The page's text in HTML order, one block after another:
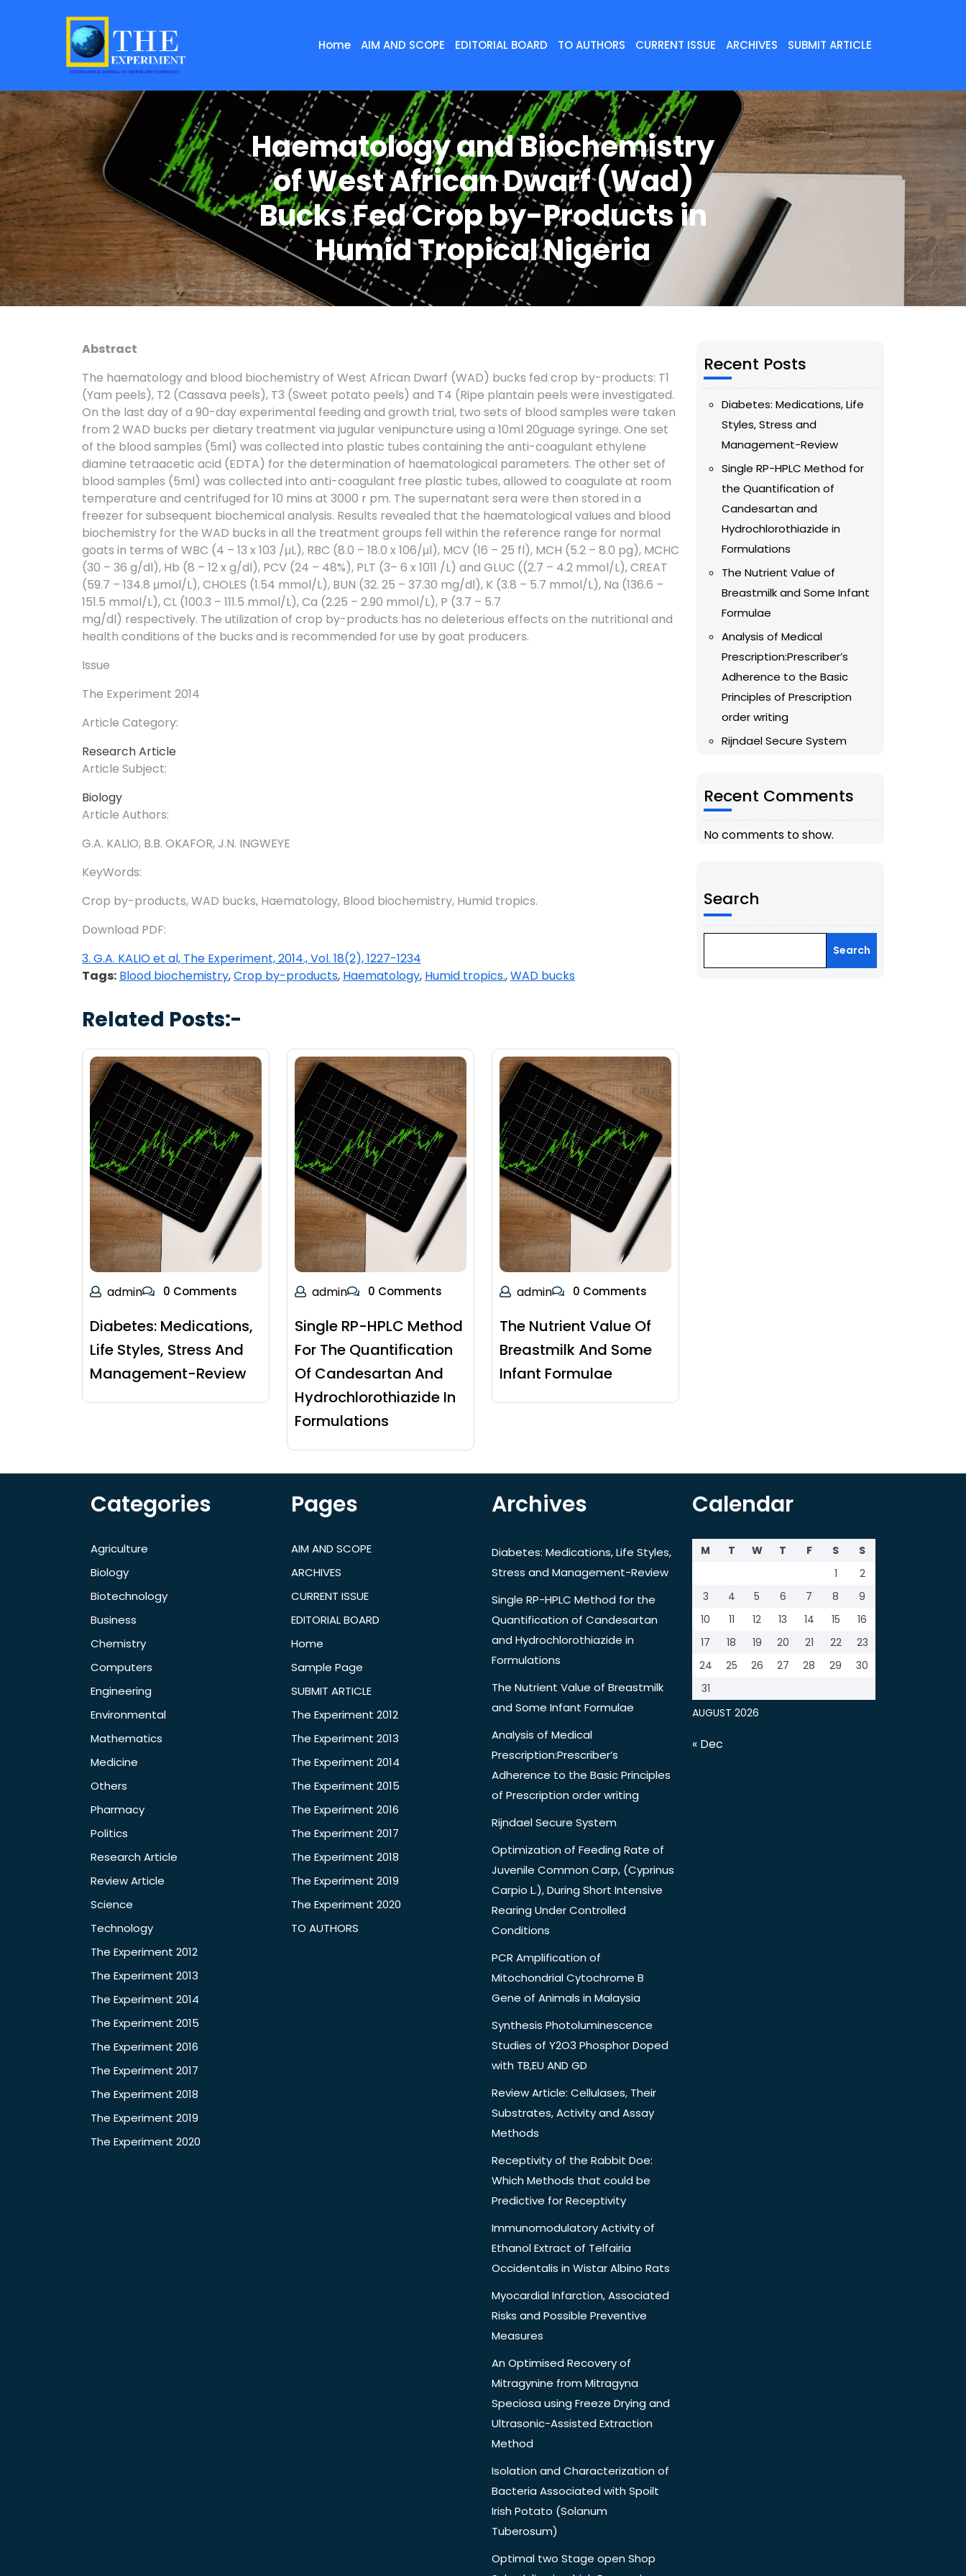
Home AIM AND SCOPE EDITORIAL BOARD TO AUTHORS CURRENT ISSUE ARCHIVES SUBMIT ARTICLE
Haematology and Biochemistry
of West African Dwarf (Wad)
Bucks Fed Crop by-Products in
Humid Tropical Nigeria
Abstract
The haematology and blood biochemistry of West African Dwarf (WAD) bucks fed crop by-products: T1
(Yam peels), T2 (Cassava peels), T3 (Sweet potato peels) and T4 (Ripe plantain peels were investigated.
On the last day of a 90-day experimental feeding and growth trial, two sets of blood samples were taken
from 2 WAD bucks per dietary treatment via jugular venipuncture using a 10ml 20guage syringe. One set
of the blood samples (5ml) was collected into plastic tubes containing the anti-coagulant ethylene
diamine tetraacetic acid (EDTA) for the determination of haematological parameters. The other set of
blood samples (5ml) was collected into anti-coagulant free plastic tubes, allowed to coagulate at room
temperature and centrifuged for 10 mins at 3000 r pm. The supernatant sera were then stored in a
freezer for subsequent biochemical analysis. Results revealed that the haematological values and blood
biochemistry for the WAD bucks in all the treatment groups fell within the reference range for normal
goats in terms of WBC (4 – 13 x 103 /μL), RBC (8.0 – 18.0 x 106/μl), MCV (16 – 25 fl), MCH (5.2 – 8.0 pg), MCHC
(30 – 36 g/dl), Hb (8 – 12 x g/dl), PCV (24 – 48%), PLT (3– 6 x 1011 /L) and GLUC ((2.7 – 4.2 mmol/L), CREAT
(59.7 – 134.8 μmol/L), CHOLES (1.54 mmol/L), BUN (32. 25 – 37.30 mg/dl), K (3.8 – 5.7 mmol/L), Na (136.6 –
151.5 mmol/L), CL (100.3 – 111.5 mmol/L), Ca (2.25 – 2.90 mmol/L), P (3.7 – 5.7
mg/dl) respectively. The utilization of crop by-products has no deleterious effects on the nutritional and
health conditions of the bucks and is recommended for use by goat producers.
Issue
The Experiment 2014
Article Category:
Research Article
Article Subject:
Biology
Article Authors:
G.A. KALIO, B.B. OKAFOR, J.N. INGWEYE
KeyWords:
Crop by-products, WAD bucks, Haematology, Blood biochemistry, Humid tropics.
Download PDF:
3. G.A. KALIO et al, The Experiment, 2014., Vol. 18(2), 1227-1234
Tags: Blood biochemistry,Crop by-products, Haematology, Humid tropics.,WAD bucks
Related Posts:-
admin 0 Comments
Diabetes: Medications,
Life Styles, Stress And
Management-Review
admin 0 Comments
Single RP-HPLC Method
For The Quantification
Of Candesartan And
Hydrochlorothiazide In
Formulations
admin 0 Comments
The Nutrient Value Of
Breastmilk And Some
Infant Formulae
Recent Posts
Diabetes: Medications, Life
Styles, Stress and
Management-Review
Single RP-HPLC Method for
the Quantification of
Candesartan and
Hydrochlorothiazide in
Formulations
The Nutrient Value of
Breastmilk and Some Infant
Formulae
Analysis of Medical
Prescription:Prescriber’s
Adherence to the Basic
Principles of Prescription
order writing
Rijndael Secure System
Recent Comments
No comments to show.
Search
Search
Categories
Agriculture
Biology
Biotechnology
Business
Chemistry
Computers
Engineering
Environmental
Mathematics
Medicine
Others
Pharmacy
Politics
Research Article
Review Article
Science
Technology
The Experiment 2012
The Experiment 2013
The Experiment 2014
The Experiment 2015
The Experiment 2016
The Experiment 2017
The Experiment 2018
The Experiment 2019
The Experiment 2020
Pages
AIM AND SCOPE
ARCHIVES
CURRENT ISSUE
EDITORIAL BOARD
Home
Sample Page
SUBMIT ARTICLE
The Experiment 2012
The Experiment 2013
The Experiment 2014
The Experiment 2015
The Experiment 2016
The Experiment 2017
The Experiment 2018
The Experiment 2019
The Experiment 2020
TO AUTHORS
Archives
Diabetes: Medications, Life Styles,
Stress and Management-Review
Single RP-HPLC Method for the
Quantification of Candesartan
and Hydrochlorothiazide in
Formulations
The Nutrient Value of Breastmilk
and Some Infant Formulae
Analysis of Medical
Prescription:Prescriber’s
Adherence to the Basic Principles
of Prescription order writing
Rijndael Secure System
Optimization of Feeding Rate of
Juvenile Common Carp, (Cyprinus
Carpio L.), During Short Intensive
Rearing Under Controlled
Conditions
PCR Amplification of
Mitochondrial Cytochrome B
Gene of Animals in Malaysia
Synthesis Photoluminescence
Studies of Y2O3 Phosphor Doped
with TB,EU AND GD
Review Article: Cellulases, Their
Substrates, Activity and Assay
Methods
Receptivity of the Rabbit Doe:
Which Methods that could be
Predictive for Receptivity
Immunomodulatory Activity of
Ethanol Extract of Telfairia
Occidentalis in Wistar Albino Rats
Myocardial Infarction, Associated
Risks and Possible Preventive
Measures
An Optimised Recovery of
Mitragynine from Mitragyna
Speciosa using Freeze Drying and
Ultrasonic-Assisted Extraction
Method
Isolation and Characterization of
Bacteria Associated with Spoilt
Irish Potato (Solanum
Tuberosum)
Optimal two Stage open Shop
Calendar
AUGUST 2026
M T W T F S
S
1
2
3
4 5 6 7 8
9
10
11 12 13 14 15
16
17
18 19 20 21 22
23
24
25 26 27 28 29
30
31
« Dec